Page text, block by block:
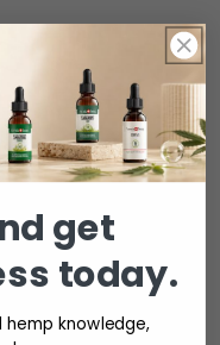
get
today.
hemp knowledge,